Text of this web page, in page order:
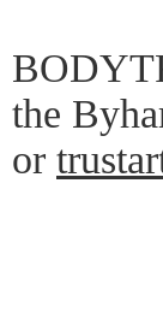
the
or